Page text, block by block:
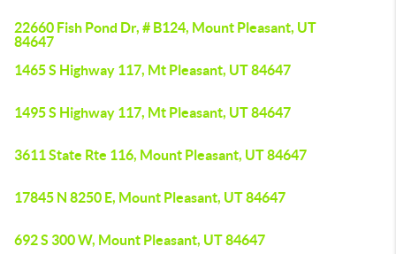
22660 Fish Pond Dr, # B124, Mount Pleasant, UT
84647
1465 S Highway 117, Mt Pleasant, UT 84647
1495 S Highway 117, Mt Pleasant, UT 84647
3611 State Rte 116, Mount Pleasant, UT 84647
17845 N 8250 E, Mount Pleasant, UT 84647
692 S 300 W, Mount Pleasant, UT 84647